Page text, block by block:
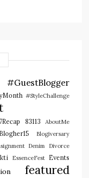
#GuestBlogger
#StyleChallenge
83113
AboutMe
Blogher15
Blogiversary
Denim Divorce
EssenceFest Events
featured